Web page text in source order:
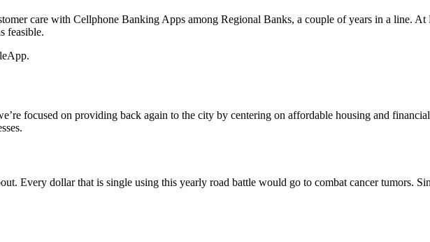
care with Cellphone Banking Apps among Regional Banks, a couple of years in a line.
feasible.
focused on providing back again to the city by centering on affordable housing and
Every dollar that is single using this yearly road battle would go to combat cancer tumors.